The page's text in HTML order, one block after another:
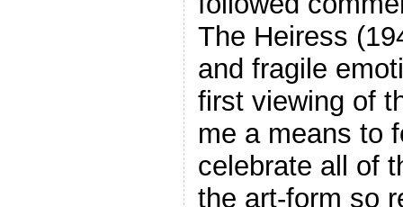
The Heiress
and fragile
first viewing of
me a means to
celebrate all of
the art-form so